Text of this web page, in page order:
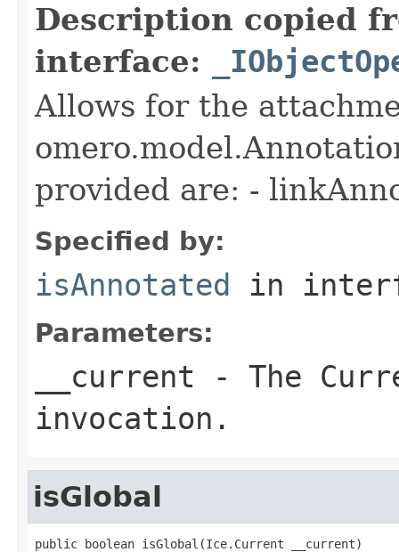
Description copied
interface:
Allows for the
provided are: -
Specified by:
isAnnotated in
Parameters:
__current - The
invocation.
isGlobal
public boolean isGlobal(Ice.Current __current)